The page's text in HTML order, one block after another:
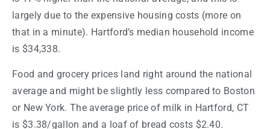
largely due to the expensive housing costs (more on
that in a minute). Hartford’s median household income
is $34,338.
Food and grocery prices land right around the national
average and might be slightly less compared to Boston
or New York. The average price of milk in Hartford, CT
is $3.38/gallon and a loaf of bread costs $2.40.